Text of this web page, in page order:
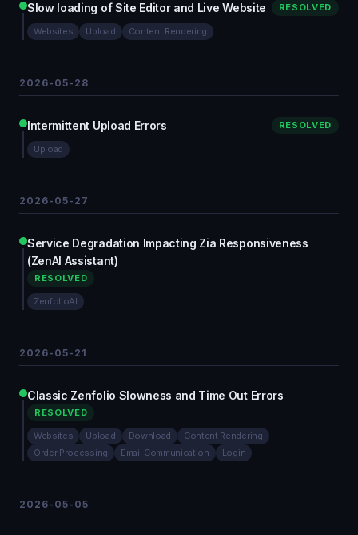
Slow loading of Site Editor and Live Website RESOLVED
Websites Upload Content Rendering
2026-05-28
Intermittent Upload Errors RESOLVED
Upload
2026-05-27
Service Degradation Impacting Zia Responsiveness
(ZenAI Assistant)
RESOLVED
ZenfolioAI
2026-05-21
Classic Zenfolio Slowness and Time Out Errors
RESOLVED
Websites Upload Download
Content Rendering
Order Processing
Email Communication Login
2026-05-05